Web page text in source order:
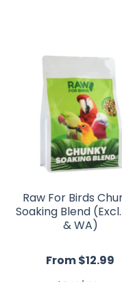
Raw For Birds
Soaking Blend
& WA)
From $12.99